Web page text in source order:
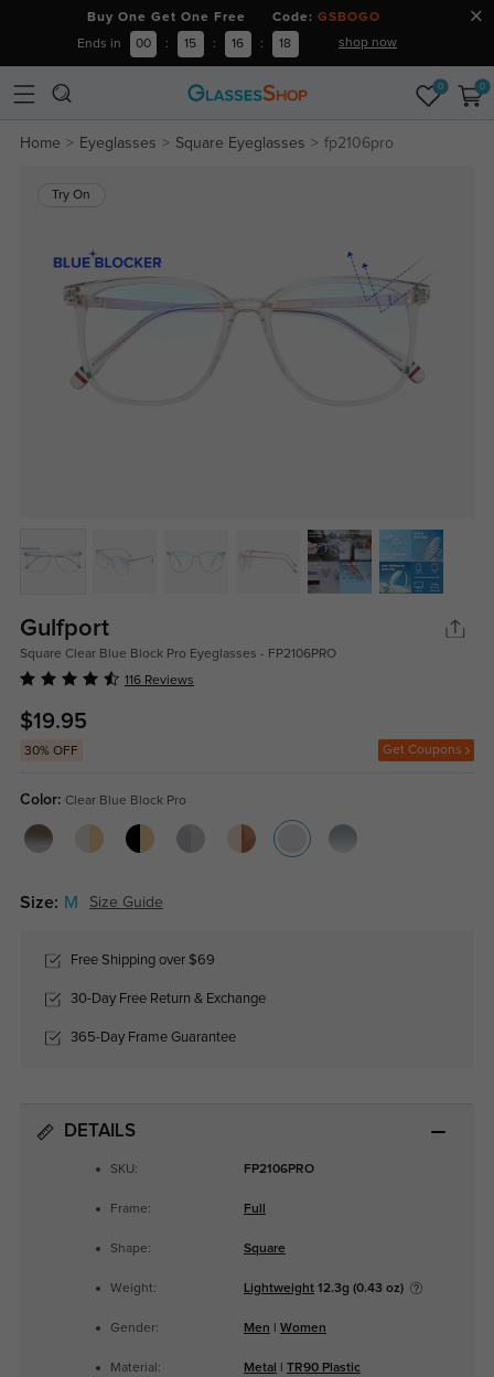
Buy One Get One Free Code: GSBOGO
Ends in 00 : 15 : 16 : 18 shop now
0 0
Home Eyeglasses Square Eyeglasses fp2106pro
Try On
Gulfport
Square Clear Blue Block Pro Eyeglasses - FP2106PRO
116 Reviews
$19.95
30% OFF Get Coupons
Color: Clear Blue Block Pro
Size: M Size Guide
Free Shipping over $69
30-Day Free Return & Exchange
365-Day Frame Guarantee
DETAILS
SKU: FP2106PRO
Frame: Full
Shape: Square
Weight: Lightweight12.3g (0.43 oz)
Gender: Men Women
Material: Metal TR90 Plastic